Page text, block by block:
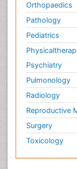
Orthopaedics
Pathology
Pediatrics
Psychiatry
Pulmonology
Radiology
Reproductive
Surgery
Toxicology